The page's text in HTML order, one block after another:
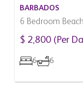
BARBADOS
6 Bedroom
Lane, Barbados
$ 2,800 (Per
6 6